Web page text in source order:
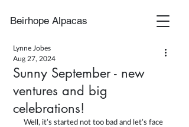
Beirhope Alpacas
Sunny September - new
ventures and big
celebrations!
Lynne Jobes
Aug 27, 2024
Well, it’s started not too bad and let’s face